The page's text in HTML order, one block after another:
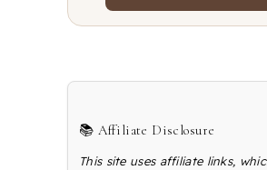
📚 Affiliate Disclosure
This site uses affiliate links,